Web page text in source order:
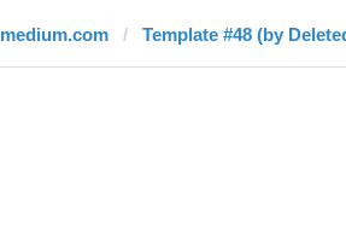
medium.com Template #48 (by